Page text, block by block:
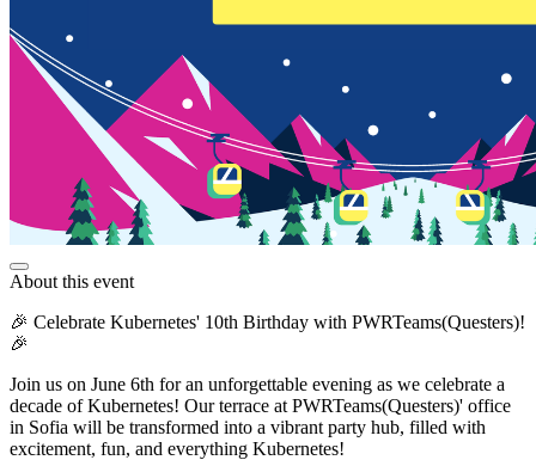
About this event
🎉 Celebrate Kubernetes' 10th Birthday with PWRTeams(Questers)!
🎉
Join us on June 6th for an unforgettable evening as we celebrate a
decade of Kubernetes! Our terrace at PWRTeams(Questers)' office
in Sofia will be transformed into a vibrant party hub, filled with
excitement, fun, and everything Kubernetes!